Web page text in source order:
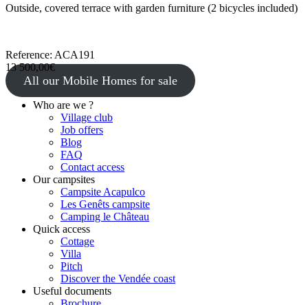
Outside, covered terrace with garden furniture (2 bicycles included)
Reference: ACA191
13 500,00€
All our Mobile Homes for sale
Who are we ?
Village club
Job offers
Blog
FAQ
Contact access
Our campsites
Campsite Acapulco
Les Genêts campsite
Camping le Château
Quick access
Cottage
Villa
Pitch
Discover the Vendée coast
Useful documents